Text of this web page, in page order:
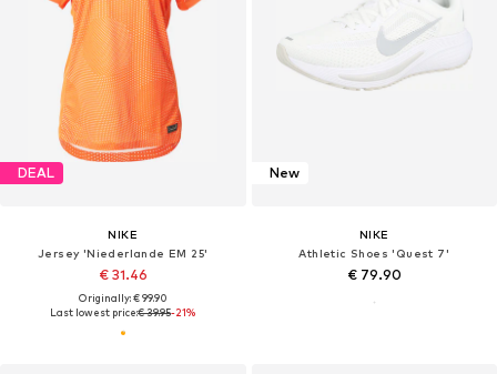
DEAL
NIKE
Jersey 'Niederlande EM 25'
€ 31.46
Originally: € 99.90
Last lowest price:€ 39.95-21%
New
NIKE
Athletic Shoes 'Quest 7'
€ 79.90